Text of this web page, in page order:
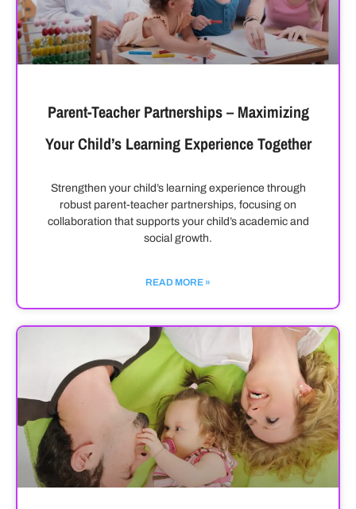
Parent-Teacher Partnerships – Maximizing
Your Child’s Learning Experience Together
Strengthen your child’s learning experience through
robust parent-teacher partnerships, focusing on
collaboration that supports your child’s academic and
social growth.
READ MORE »